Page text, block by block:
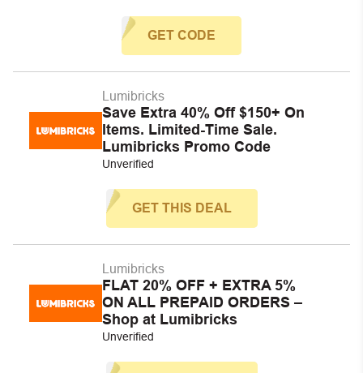
GET CODE
Lumibricks
Save Extra 40% Off $150+ On
Items. Limited-Time Sale.
Lumibricks Promo Code
Unverified
GET THIS DEAL
Lumibricks
FLAT 20% OFF + EXTRA 5%
ON ALL PREPAID ORDERS –
Shop at Lumibricks
Unverified